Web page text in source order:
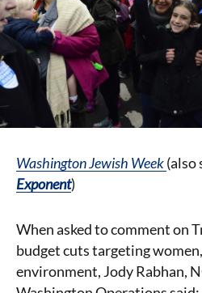
Washington Jewish Week(also
Exponent)
When asked to comment on
budget cuts targeting
environment, Jody Rabhan,